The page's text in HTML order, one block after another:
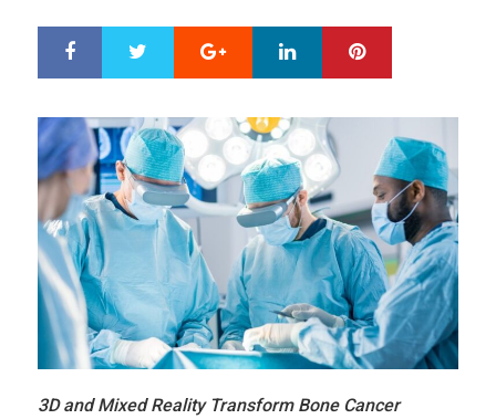
r
e
e
t
Google+ LinkedIn
3D and Mixed Reality Transform Bone Cancer